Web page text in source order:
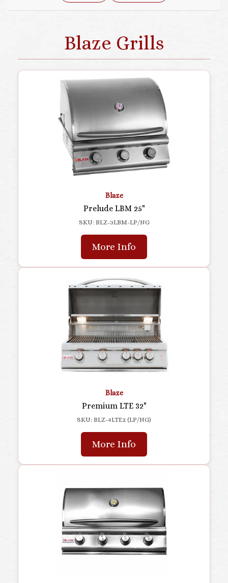
Blaze Grills
Blaze
Prelude LBM 25"
SKU: BLZ-3LBM-LP/NG
More Info
Blaze
Premium LTE 32"
SKU: BLZ-4LTE2 (LP/NG)
More Info